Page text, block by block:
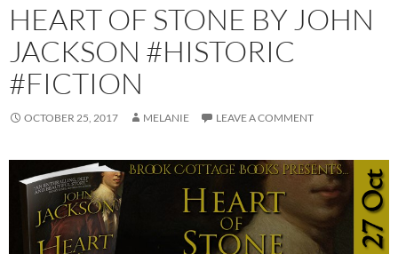
HEART OF STONE BY JOHN
JACKSON #HISTORIC
#FICTION
OCTOBER 25, 2017 MELANIE LEAVE A COMMENT